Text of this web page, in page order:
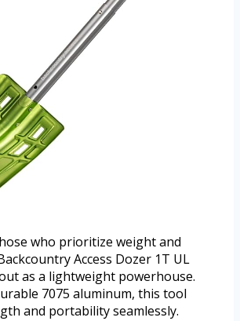
who prioritize weight and
Access Dozer 1T UL
as a lightweight powerhouse.
7075 aluminum, this tool
and portability seamlessly.